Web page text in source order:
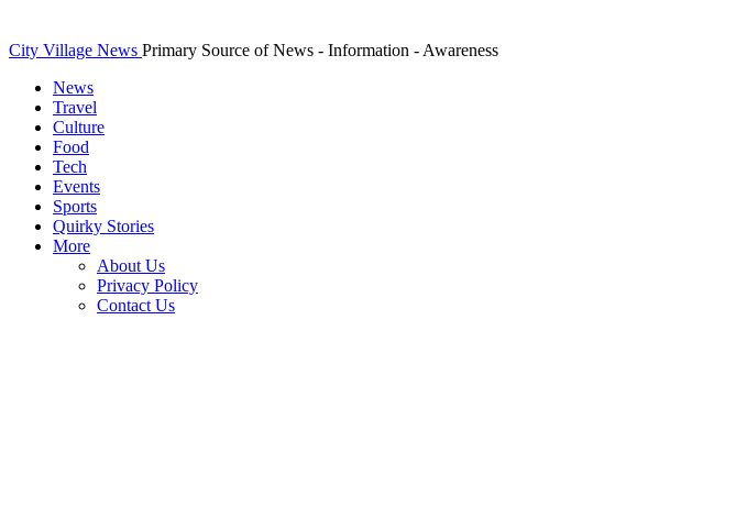
City Village News Primary Source of News - Information - Awareness
News
Travel
Culture
Food
Tech
Events
Sports
Quirky Stories
More
About Us
Privacy Policy
Contact Us